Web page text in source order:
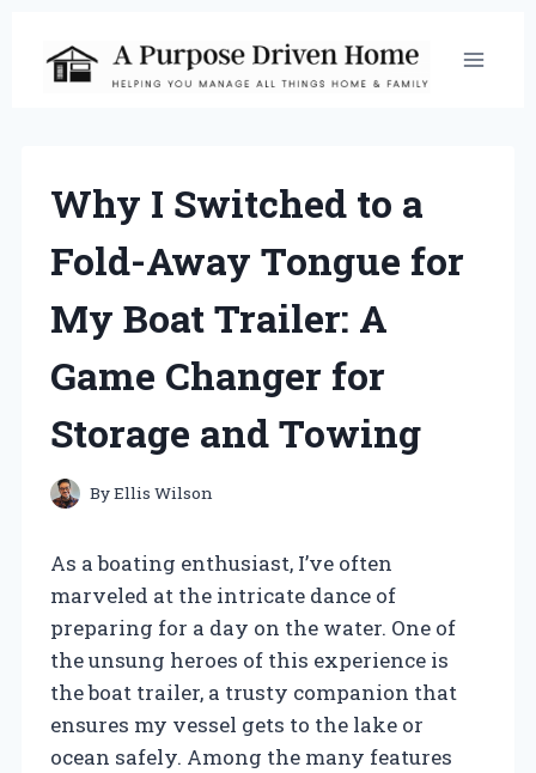
content
Why I Switched to a
Fold-Away Tongue for
My Boat Trailer: A
Game Changer for
Storage and Towing
ByEllis Wilson
As a boating enthusiast, I’ve often
marveled at the intricate dance of
preparing for a day on the water. One of
the unsung heroes of this experience is
the boat trailer, a trusty companion that
ensures my vessel gets to the lake or
ocean safely. Among the many features